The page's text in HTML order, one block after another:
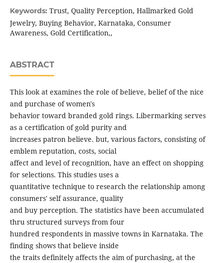
Keywords: Trust, Quality Perception, Hallmarked Gold
Jewelry, Buying Behavior, Karnataka, Consumer
Awareness, Gold Certification,,
ABSTRACT
This look at examines the role of believe, belief of the nice
and purchase of women's
behavior toward branded gold rings. Libermarking serves
as a certification of gold purity and
increases patron believe. but, various factors, consisting of
emblem reputation, costs, social
affect and level of recognition, have an effect on shopping
for selections. This studies uses a
quantitative technique to research the relationship among
consumers' self assurance, quality
and buy perception. The statistics have been accumulated
thru structured surveys from four
hundred respondents in massive towns in Karnataka. The
finding shows that believe inside
the traits definitely affects the aim of purchasing, at the